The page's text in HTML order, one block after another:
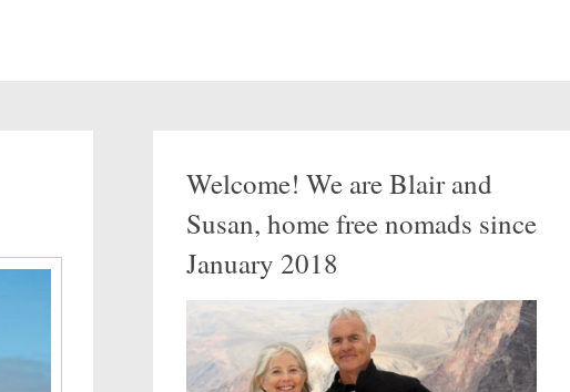
Welcome! We are Blair and
Susan, home free nomads since
January 2018